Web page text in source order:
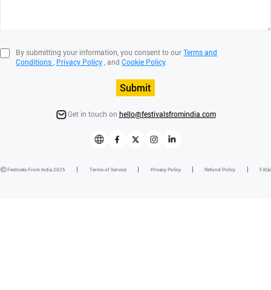
By submitting your information, you consent to ourTerms and
Conditions, Privacy Policy, and Cookie Policy.
Submit
Get in touch on hello@festivalsfromindia.com
Festivals From India 2025 Terms of Service Privacy Policy Refund Policy FAQs